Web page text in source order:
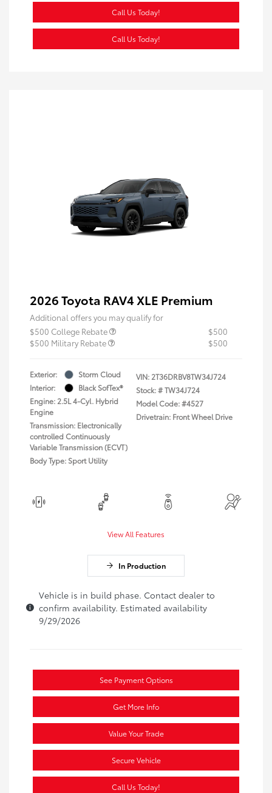
Call Us Today!
Call Us Today!
2026 Toyota RAV4 XLE Premium
Additional offers you may qualify for
$500 College Rebate
$500
$500 Military Rebate
$500
Exterior:
Storm Cloud
Interior:
Black SofTex®
Engine: 2.5L 4-Cyl. Hybrid
Engine
Transmission: Electronically
controlled Continuously
Variable Transmission (ECVT)
Body Type: Sport Utility
VIN: 2T36DRBV8TW34J724
Stock: #TW34J724
Model Code: #4527
Drivetrain: Front Wheel Drive
View All Features
In Production
Vehicle is in build phase. Contact dealer to
confirm availability. Estimated availability
9/29/2026
See Payment Options
Get More Info
Value Your Trade
Secure Vehicle
Call Us Today!